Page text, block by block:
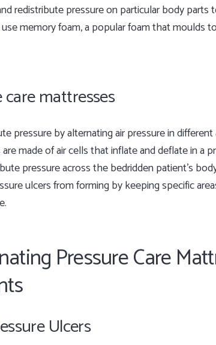
redistribute pressure on particular body
memory foam, a popular foam that moulds
mattresses
pressure by alternating air pressure in
made of air cells that inflate and deflate in a
pressure across the bedridden patient’s
ulcers from forming by keeping specific
Pressure Care
Ulcers